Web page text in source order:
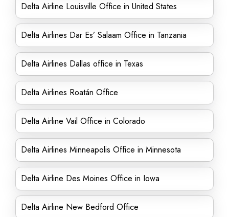
Delta Airline Louisville Office in United States
Delta Airlines Dar Es’ Salaam Office in Tanzania
Delta Airlines Dallas office in Texas
Delta Airlines Roatán Office
Delta Airline Vail Office in Colorado
Delta Airlines Minneapolis Office in Minnesota
Delta Airline Des Moines Office in Iowa
Delta Airline New Bedford Office